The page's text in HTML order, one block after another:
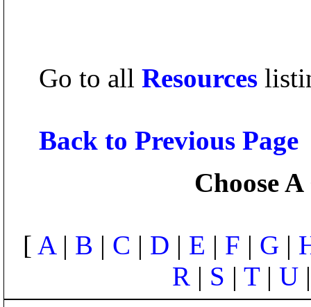
Go to all Resources
Back to Previous Page
Choose
[ A| B | C | D | E | F | G |
R | S | T| U